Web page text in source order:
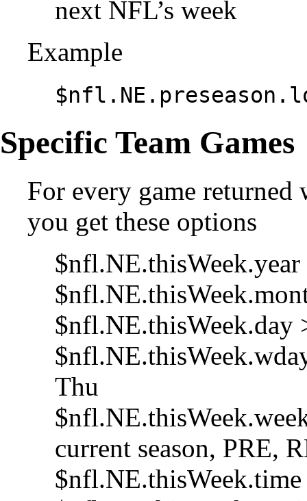
next NFL’s week
Example
Specific Team Games
For every game
you get these options
$nfl.NE.thisWeek.day
Thu
current season, PRE,